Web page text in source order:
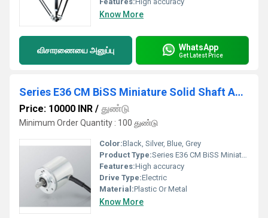
Know More
விசாரணையை அனுப்பு WhatsApp
Get Latest Price
Series E36 CM BiSS Miniature Solid Shaft Absolute Multiturn Encoder Biss Interface
Price: 10000 INR / துண்டு
Minimum Order Quantity : 100 துண்டு
Color:Black, Silver, Blue, Grey
Product Type:Series E36 CM BiSS Miniature Solid Shaft Absolute Multiturn Encoder Biss Interface
Features:High accuracy
Drive Type:Electric
Material:Plastic Or Metal
Know More